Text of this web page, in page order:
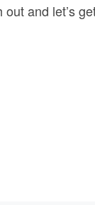
and let’s